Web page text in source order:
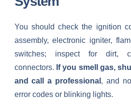
You should check the ignition
assembly, electronic igniter,
switches; inspect for dirt,
connectors. If you smell gas,
and call a professional , and
error codes or blinking lights.